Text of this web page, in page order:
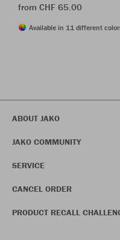
from CHF 65.00
Available in 11 different
ABOUT JAKO
JAKO COMMUNITY
SERVICE
CANCEL ORDER
PRODUCT RECALL